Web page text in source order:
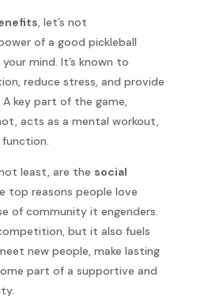
, let’s not
of a good pickleball
mind. It’s known to
reduce stress, and provide
key part of the game,
acts as a mental workout,
least, are the social
top reasons people love
of community it engenders.
but it also fuels
new people, make lasting
part of a supportive and